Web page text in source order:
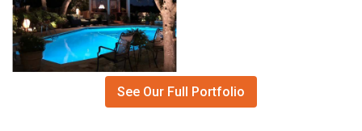
See Our Full Portfolio